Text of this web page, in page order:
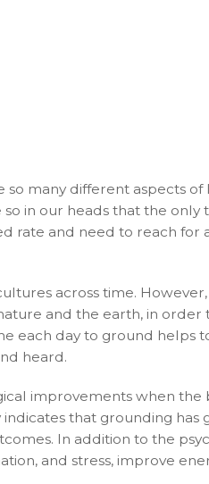
so many different aspects of
in our heads that the only
rate and need to reach for
across time.
and the earth, in order
each day to ground helps
heard.
improvements when the
that grounding has
In addition to the
and stress, improve